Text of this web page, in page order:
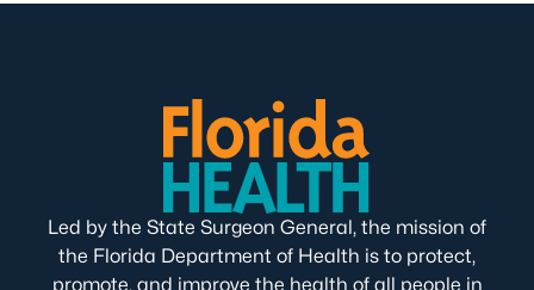
Led by the State Surgeon General, the mission of
the Florida Department of Health is to protect,
promote, and improve the health of all people in